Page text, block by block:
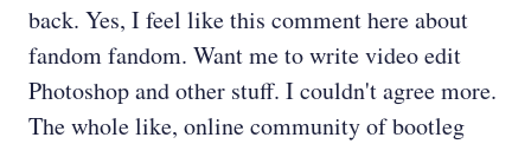
back. Yes, I feel like this comment here about
fandom fandom. Want me to write video edit
Photoshop and other stuff. I couldn't agree more.
The whole like, online community of bootleg